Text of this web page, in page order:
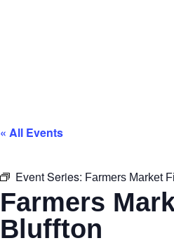
« All Events
Event Series: Farmers Market
Farmers
Bluffton